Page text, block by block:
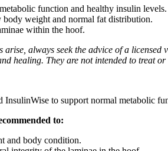
function and healthy insulin levels.
body weight and normal fat distribution.
within the hoof.
arise, always seek the advice of a
healing. They are not intended to treat
InsulinWise to support normal metabolic
to:
and body condition.